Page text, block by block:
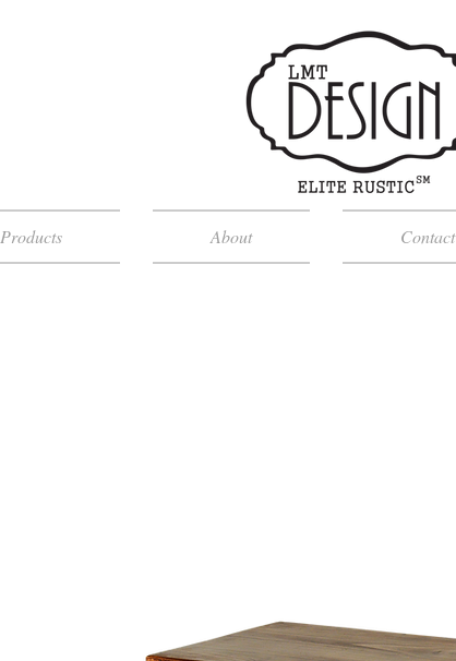
Products About Contact